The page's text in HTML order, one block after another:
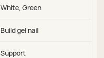
White, Green
Build gel nail
Support